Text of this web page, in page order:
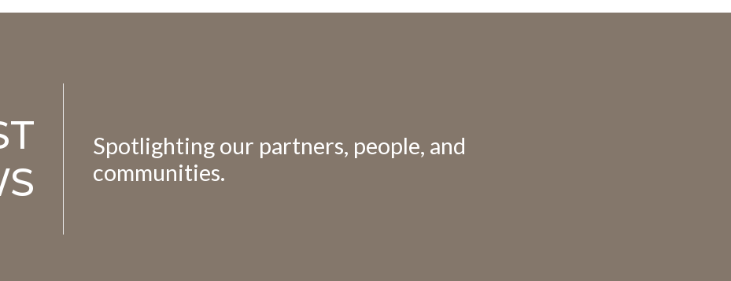
Spotlighting our partners, people, and
communities.